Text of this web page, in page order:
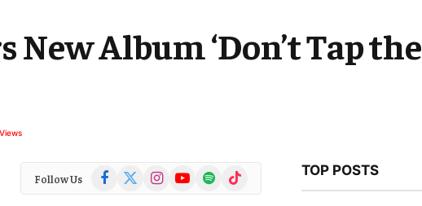
Album ‘Don’t Tap the
Views
Follow Us Facebook
(Twitter)
InstagramYouTubeSpotify TikTok TOP POSTS